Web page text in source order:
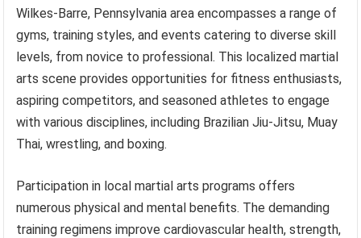
Wilkes-Barre, Pennsylvania area encompasses a range of
gyms, training styles, and events catering to diverse skill
levels, from novice to professional. This localized martial
arts scene provides opportunities for fitness enthusiasts,
aspiring competitors, and seasoned athletes to engage
with various disciplines, including Brazilian Jiu-Jitsu, Muay
Thai, wrestling, and boxing.
Participation in local martial arts programs offers
numerous physical and mental benefits. The demanding
training regimens improve cardiovascular health, strength,